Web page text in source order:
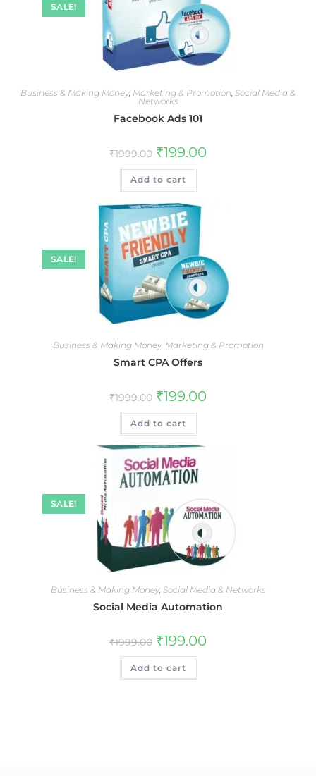
SALE!
Business & Making Money, Marketing & Promotion Social Media &
Networks
Facebook Ads 101
₹1999.00 ₹199.00
Add to cart
SALE!
Business & Making Money, Marketing & Promotion
Smart CPA Offers
₹1999.00 ₹199.00
Add to cart
SALE!
Business & Making Money, Social Media & Networks
Social Media Automation
₹1999.00 ₹199.00
Add to cart